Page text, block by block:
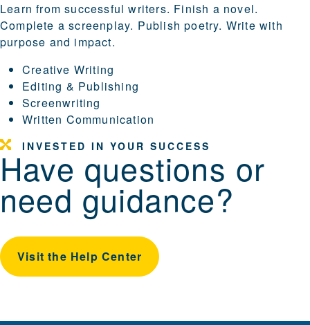
Learn from successful writers. Finish a novel.
Complete a screenplay. Publish poetry. Write with
purpose and impact.
Creative Writing
Editing & Publishing
Screenwriting
Written Communication
INVESTED IN YOUR SUCCESS
Have questions or
need guidance?
Visit the Help Center